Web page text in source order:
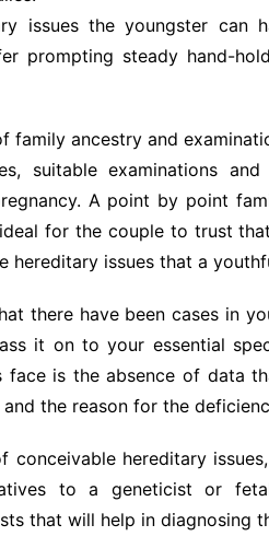
issues the youngster can
prompting steady hand-
family ancestry and
suitable examinations
A point by point
for the couple to trust
hereditary issues that a
there have been cases in
it on to your essential
face is the absence of data
the reason for the
conceivable hereditary
to a geneticist or
that will help in diagnosing